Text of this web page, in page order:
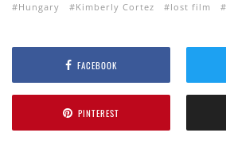
Hungary
Kimberly Cortez lost film
FACEBOOK
PINTEREST